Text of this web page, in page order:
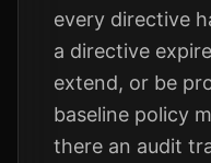
every directive
a directive
extend, or be
baseline policy
there an audit